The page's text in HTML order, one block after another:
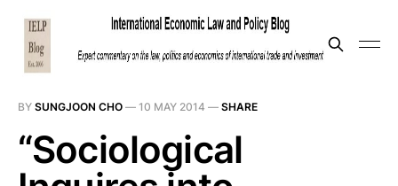
BY SUNGJOON CHO — 10 MAY 2014 — SHARE
“Sociological